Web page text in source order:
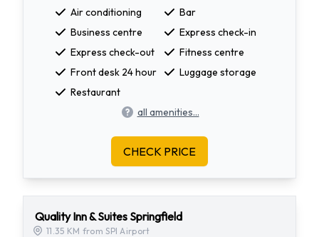
Air conditioning
Bar
Business centre
Express check-in
Express check-out
Fitness centre
Front desk 24 hour
Luggage storage
Restaurant
all amenities...
CHECK PRICE
Quality Inn & Suites Springfield
11.35 KM from SPI Airport